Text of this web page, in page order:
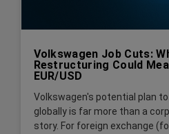
Volkswagen Job Cuts:
Restructuring Could
EUR/USD
Volkswagen's potential plan
globally is far more than a
story. For foreign exchange